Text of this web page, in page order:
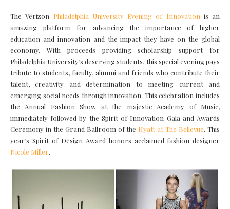
The Verizon Philadelphia University Evening of Innovation is an
amazing platform for advancing the importance of higher
education and innovation and the impact they have on the global
economy. With proceeds providing scholarship support for
Philadelphia University’s deserving students, this special evening pays
tribute to students, faculty, alumni and friends who contribute their
talent, creativity and determination to meeting current and
emerging social needs through innovation. This celebration includes
the Annual Fashion Show at the majestic Academy of Music,
immediately followed by the Spirit of Innovation Gala and Awards
Ceremony in the Grand Ballroom of the Hyatt at The Bellevue. This
year’s Spirit of Design Award honors acclaimed fashion designer
Nicole Miller.